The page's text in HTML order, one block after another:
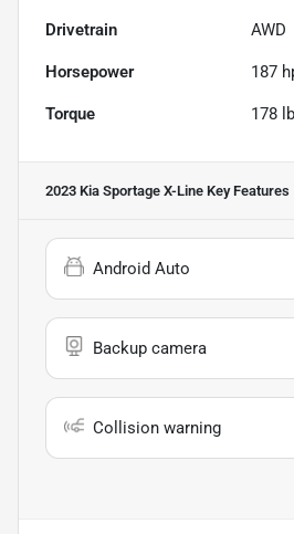
Drivetrain AWD
Horsepower 187
Torque 178
2023 Kia Sportage X-Line Key Features
Android Auto
Backup camera
Collision warning